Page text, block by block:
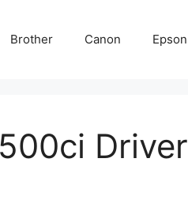
Brother Canon Epson
Driver